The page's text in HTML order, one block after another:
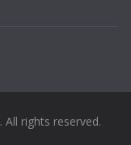
. All rights reserved.